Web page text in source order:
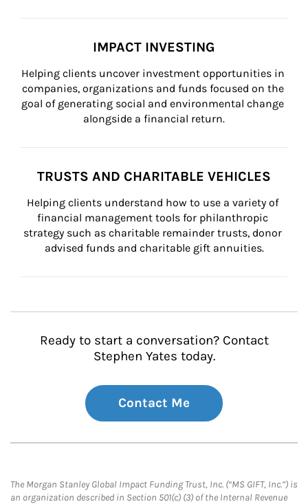
IMPACT INVESTING
Helping clients uncover investment opportunities in
companies, organizations and funds focused on the
goal of generating social and environmental change
alongside a financial return.
TRUSTS AND CHARITABLE VEHICLES
Helping clients understand how to use a variety of
financial management tools for philanthropic
strategy such as charitable remainder trusts, donor
advised funds and charitable gift annuities.
Ready to start a conversation? Contact
Stephen Yates today.
Contact Me
The Morgan Stanley Global Impact Funding Trust, Inc. (“MS GIFT, Inc.”) is
an organization described in Section 501(c) (3) of the Internal Revenue